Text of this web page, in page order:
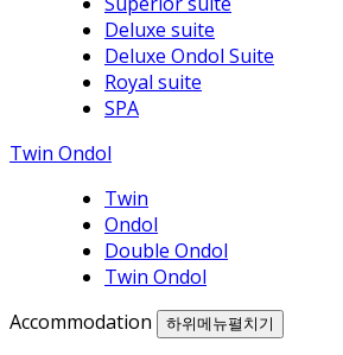
Deluxe suite
Deluxe Ondol Suite
Royal suite
SPA
Twin Ondol
Twin
Ondol
Double Ondol
Twin Ondol
Accommodation
하위메뉴펼치기